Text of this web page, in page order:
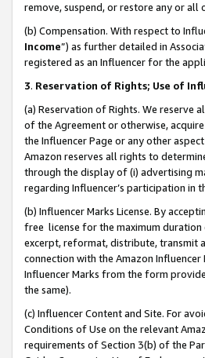
remove, suspend, or restore any or all
(b) Compensation. With respect to
Income”) as further detailed in
registered as an Influencer for the
3. Reservation of Rights; Use of
(a) Reservation of Rights. We
of the Agreement or otherwise,
the Influencer Page or any other
Amazon reserves all rights to
through the display of (i) advertising
regarding Influencer’s participation in
(b) Influencer Marks License. By
free license for the maximum
excerpt, reformat, distribute, transmit
connection with the Amazon
Influencer Marks from the form
the same).
(c) Influencer Content and Site. For
Conditions of Use on the relevant
requirements of Section 3(b) of the